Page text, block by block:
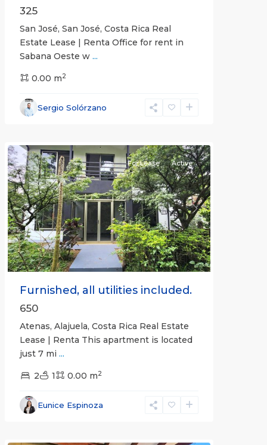
325
San José, San José, Costa Rica Real
Estate Lease | Renta Office for rent in
Sabana Oeste w ...
0.00 m2
Sergio Solórzano
Alajuela
(Province)
Previous Next
For Lease Active
Furnished, all utilities included.
650
Atenas, Alajuela, Costa Rica Real Estate
Lease | Renta This apartment is located
just 7 mi ...
2 1 0.00 m2
Eunice Espinoza
Alajuela
(Province)